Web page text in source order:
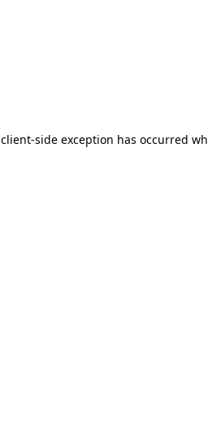
client-side exception has occurred